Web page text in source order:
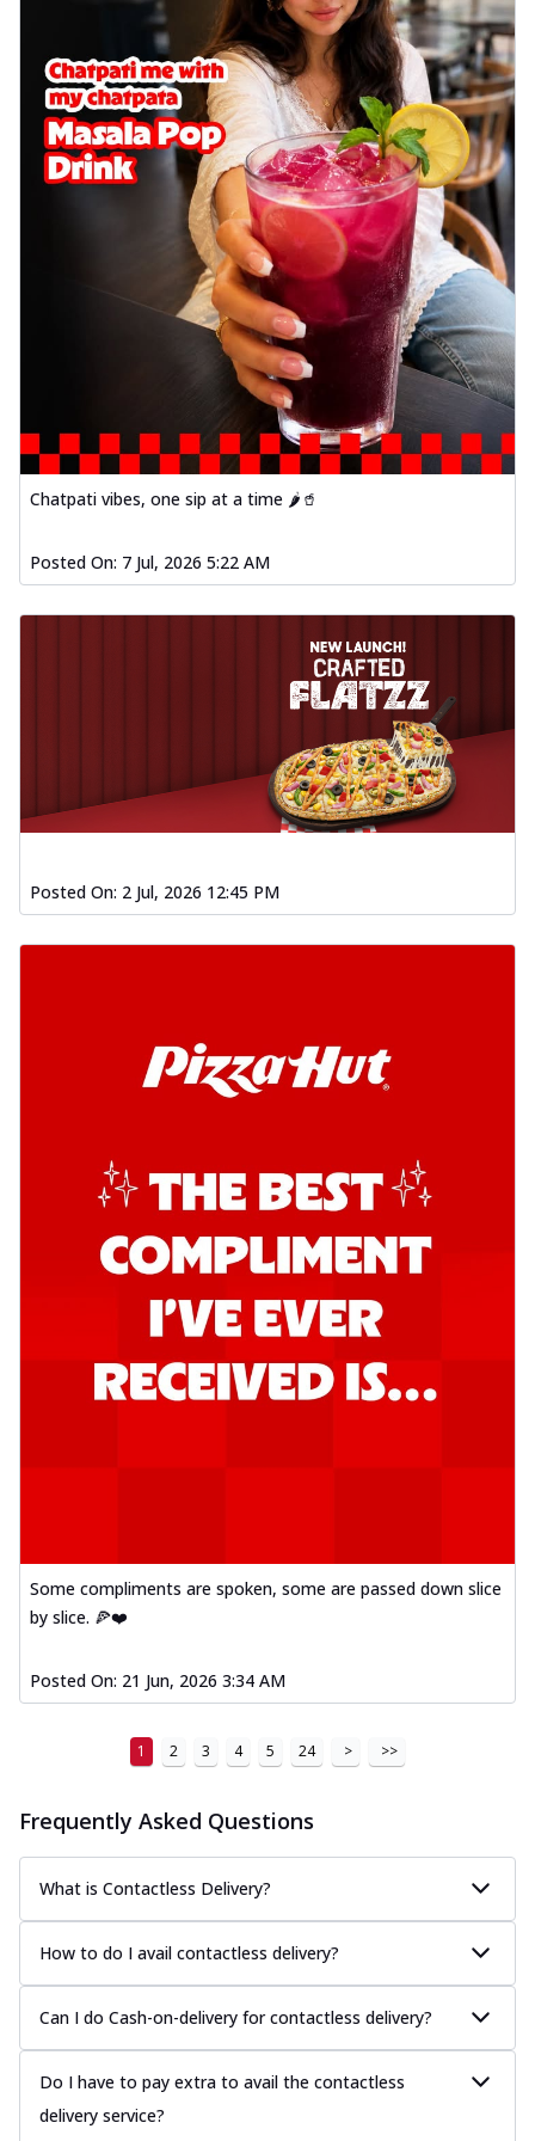
Chicken wings coated and baked in a sauce
full of rich, aromatic spices. It's a ... See
more
Order Now
Baked Royal Spice Chicken
Wings 4pc
Chicken wings coated and baked in a sauce
full of rich, aromatic spices. It's a ... See
more
Order Now
Baked Southern Fiery
Chicken Wings 6pc
Chicken wings coated and baked in a fiery
sauce, bursting with traditional
south...
See more
Chicken wings coated and baked in a fiery
Kadhai Keema Garlic Bread
Hut's Signature Garlic Bread topped with
chicken keema masala, onion, green
See more
Southern Fiery Keema
Hut's Signature Garlic Bread topped with
Order Now
Southern Fiery Garlic Bread
Order Now
Kadhai Garlic Bread
Hut's Signature Garlic Bread topped with
Sa...
See more
Order Now
New Melts
Kadhai Paneer Melts
Order Now
Royal Spice Chicken Melts
Thin & Crispy crust, loaded with chicken
mozzarel... See more
Royal Spice Paneer Melts
paneer and onion, mozzarella cheese,
and... See more
Order Now
Classic Pizza
Chicken Sausage
Chatpati vibes, one sip at a time 🌶️🥤
Posted On: 7 Jul, 2026 5:22 AM
Posted On: 2 Jul, 2026 12:45 PM
Some compliments are spoken, some are passed down slice
by slice. 🍕❤️
Posted On: 21 Jun, 2026 3:34 AM
1 2 3 4 5 24 > >>
Frequently Asked Questions
What is Contactless Delivery?
How to do I avail contactless delivery?
Can I do Cash-on-delivery for contactless delivery?
Do I have to pay extra to avail the contactless
delivery service?